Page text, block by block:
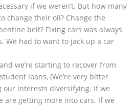
if we weren’t. But how many
change their oil? Change the
belt? Fixing cars was always
We had to want to jack up a car
we’re starting to recover from
loans, (We’re very bitter
interests diversifying. If we
are getting more into cars. If we